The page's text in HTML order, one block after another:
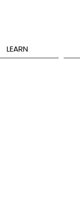
LEARN